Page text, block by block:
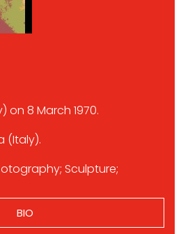
on 8 March 1970.
(Italy).
Sculpture;
BIO